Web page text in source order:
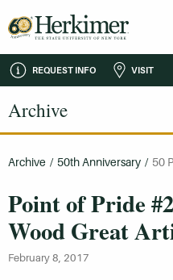
REQUEST INFO VISIT
Archive
Archive / 50th Anniversary / 50
Point of Pride
Wood Great
February 8, 2017